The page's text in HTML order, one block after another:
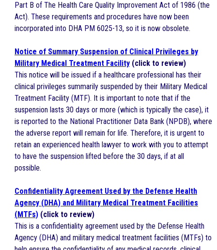
Part B of The Health Care Quality Improvement Act of 1986 (the
Act). These requirements and procedures have now been
incorporated into DHA PM 6025-13, so it is now obsolete.
Notice of Summary Suspension of Clinical Privileges by
Military Medical Treatment Facility (click to review)
This notice will be issued if a healthcare professional has their
clinical privileges summarily suspended by their Military Medical
Treatment Facility (MTF). It is important to note that if the
suspension lasts 30 days or more (which is typically the case), it
is reported to the National Practitioner Data Bank (NPDB), where
the adverse report will remain for life. Therefore, it is urgent to
retain an experienced health lawyer to work with you to attempt
to have the suspension lifted before the 30 days, if at all
possible.
Confidentiality Agreement Used by the Defense Health
Agency (DHA) and Military Medical Treatment Facilities
(MTFs) (click to review)
This is a confidentiality agreement used by the Defense Health
Agency (DHA) and military medical treatment facilities (MTFs) to